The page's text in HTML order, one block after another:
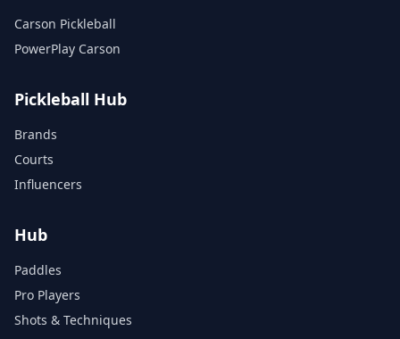
Carson Pickleball
PowerPlay Carson
Pickleball Hub
Brands
Courts
Influencers
Hub
Paddles
Pro Players
Shots & Techniques